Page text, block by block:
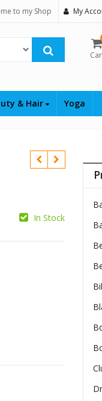
to my Shop My
& Hair Yoga
In Stock